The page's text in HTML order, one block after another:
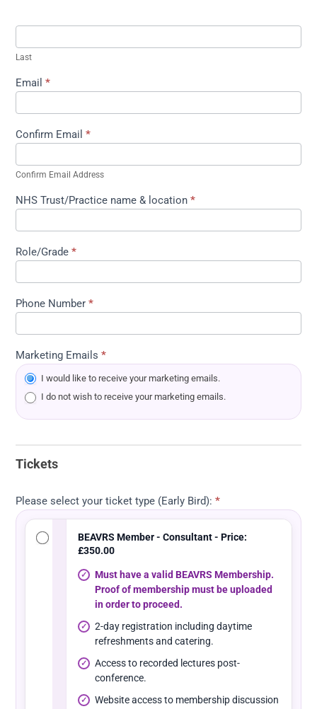
Last
Email *
Confirm Email *
Confirm Email Address
NHS Trust/Practice name & location *
Role/Grade *
Phone Number *
Marketing Emails *
I would like to receive your marketing emails.
I do not wish to receive your marketing emails.
Tickets
Please select your ticket type (Early Bird): *
BEAVRS Member - Consultant - Price:
£350.00
Must have a valid BEAVRS Membership.
Proof of membership must be uploaded
in order to proceed.
2-day registration including daytime
refreshments and catering.
Access to recorded lectures post-
conference.
Website access to membership discussion